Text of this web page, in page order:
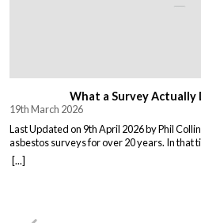
What a Survey Actually
19th March 2026
Last Updated on 9th April 2026 by Phil
asbestos surveys for over 20 years. In that
warehouses, all types of houses, office
building is different, and every client comes
[...]